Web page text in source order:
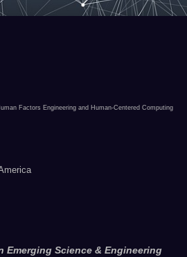
Factors Engineering and Human-Centered Computing
Emerging Science & Engineering